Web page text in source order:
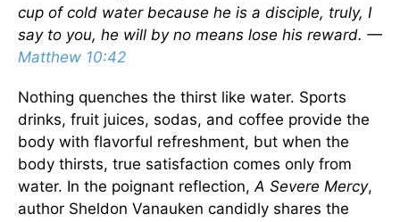
cup of cold water because he is a disciple, truly, I
say to you, he will by no means lose his reward. —
Matthew 10:42
Nothing quenches the thirst like water. Sports
drinks, fruit juices, sodas, and coffee provide the
body with flavorful refreshment, but when the
body thirsts, true satisfaction comes only from
water. In the poignant reflection,A Severe Mercy,
author Sheldon Vanauken candidly shares the